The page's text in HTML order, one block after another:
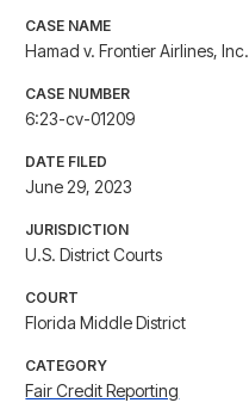
CASE NAME
Hamad v. Frontier Airlines, Inc.
CASE NUMBER
6:23-cv-01209
DATE FILED
June 29, 2023
JURISDICTION
U.S. District Courts
COURT
Florida Middle District
CATEGORY
Fair Credit Reporting